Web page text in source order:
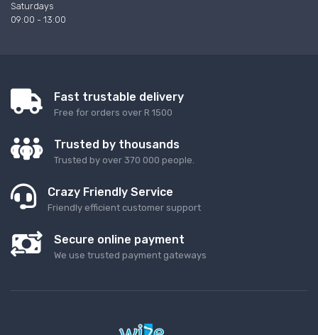
Saturdays
09:00 - 13:00
Fast trustable delivery
Free for orders over R 1500
Trusted by thousands
Trusted by over 370 000 people.
Crazy Friendly Service
Friendly efficient customer support
Secure online payment
We use trusted payment gateways